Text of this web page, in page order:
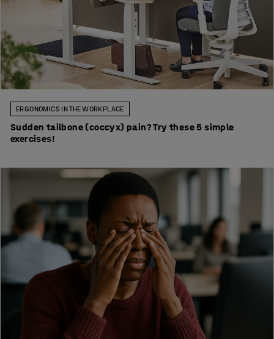
ERGONOMICS IN THE WORKPLACE
Sudden tailbone (coccyx) pain? Try these 5 simple
exercises!